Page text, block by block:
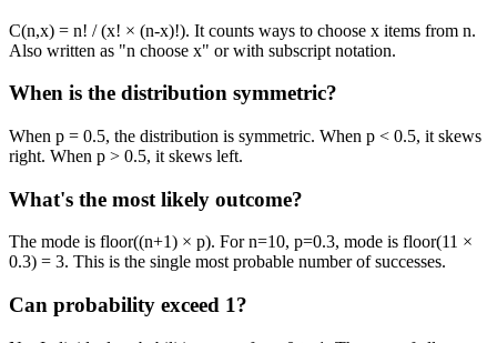
C(n,x) = n! / (x! × (n-x)!). It counts ways to choose x items from n.
Also written as "n choose x" or with subscript notation.
When is the distribution symmetric?
When p = 0.5, the distribution is symmetric. When p < 0.5, it skews
right. When p > 0.5, it skews left.
What's the most likely outcome?
The mode is floor((n+1) × p). For n=10, p=0.3, mode is floor(11 ×
0.3) = 3. This is the single most probable number of successes.
Can probability exceed 1?